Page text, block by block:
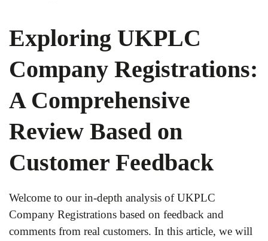
Exploring UKPLC
Company Registrations:
A Comprehensive
Review Based on
Customer Feedback
Welcome to our in-depth analysis of UKPLC
Company Registrations based on feedback and
comments from real customers. In this article, we will